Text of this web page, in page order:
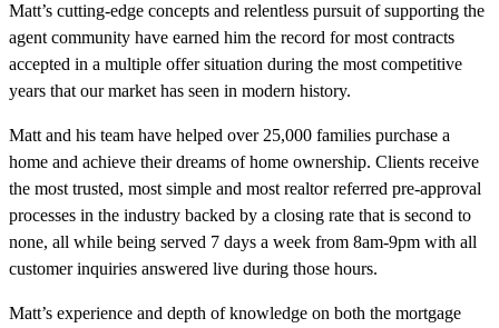
Matt’s cutting-edge concepts and relentless pursuit of supporting the
agent community have earned him the record for most contracts
accepted in a multiple offer situation during the most competitive
years that our market has seen in modern history.
Matt and his team have helped over 25,000 families purchase a
home and achieve their dreams of home ownership. Clients receive
the most trusted, most simple and most realtor referred pre-approval
processes in the industry backed by a closing rate that is second to
none, all while being served 7 days a week from 8am-9pm with all
customer inquiries answered live during those hours.
Matt’s experience and depth of knowledge on both the mortgage